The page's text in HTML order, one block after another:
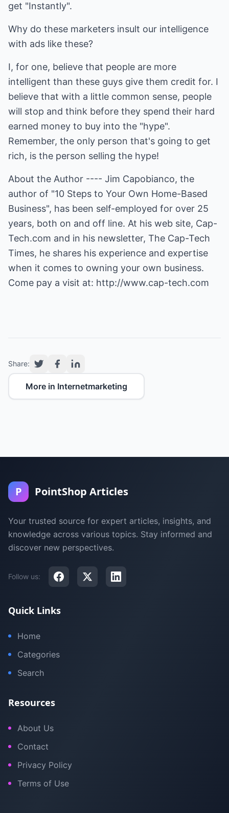
get "Instantly".
Why do these marketers insult our intelligence
with ads like these?
I, for one, believe that people are more
intelligent than these guys give them credit for. I
believe that with a little common sense, people
will stop and think before they spend their hard
earned money to buy into the "hype".
Remember, the only person that's going to get
rich, is the person selling the hype!
About the Author ---- Jim Capobianco, the
author of "10 Steps to Your Own Home-Based
Business", has been self-employed for over 25
years, both on and off line. At his web site, Cap-
Tech.com and in his newsletter, The Cap-Tech
Times, he shares his experience and expertise
when it comes to owning your own business.
Come pay a visit at: http://www.cap-tech.com
Share:
More in Internetmarketing
P PointShop Articles
Your trusted source for expert articles, insights, and
knowledge across various topics. Stay informed and
discover new perspectives.
Follow us:
Quick Links
Home
Categories
Search
Resources
About Us
Contact
Privacy Policy
Terms of Use